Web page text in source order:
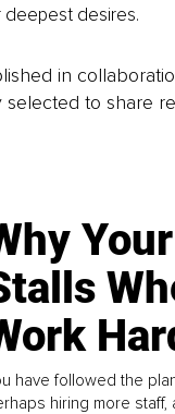
desires.
in
to share
have followed the
hiring more